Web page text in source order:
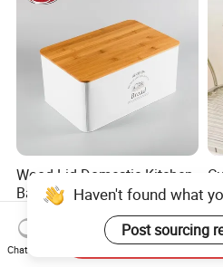
Wood Lid Domestic Kitchen
Baking Bakery Rectangle
Bread Metal Large Tin Box
US$2.25-3.85
Haven't found what
Post sourcing
Chat Now
Send